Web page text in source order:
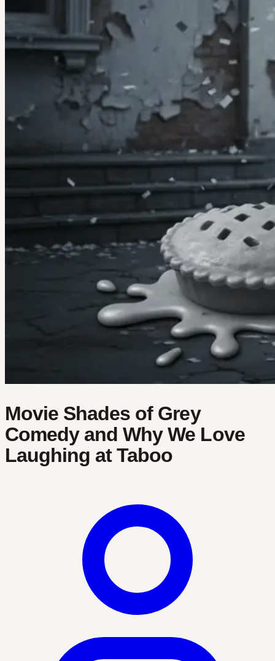
Movie Shades of Grey
Comedy and Why We Love
Laughing at Taboo